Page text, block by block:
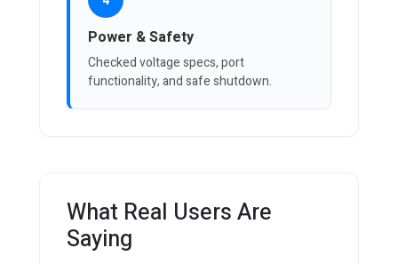
Power & Safety
Checked voltage specs, port
functionality, and safe shutdown.
What Real Users Are
Saying